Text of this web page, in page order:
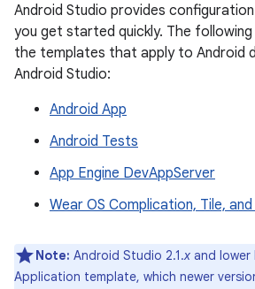
Android Studio provides
you get started quickly. The
the templates that apply to Android
Android Studio:
Android App
Android Tests
App Engine DevAppServer
Wear OS Complication, Tile,
Note: Android Studio 2.1.x and lower
Application template, which newer